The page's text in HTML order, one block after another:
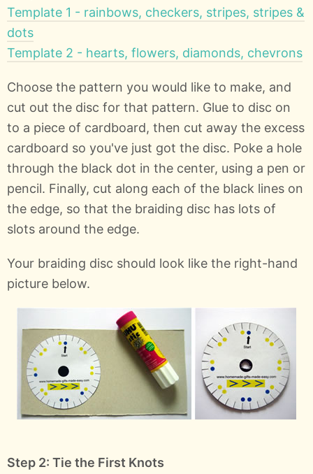
Template 1 - rainbows, checkers, stripes, stripes &
dots
Template 2 - hearts, flowers, diamonds, chevrons
Choose the pattern you would like to make, and
cut out the disc for that pattern. Glue to disc on
to a piece of cardboard, then cut away the excess
cardboard so you've just got the disc. Poke a hole
through the black dot in the center, using a pen or
pencil. Finally, cut along each of the black lines on
the edge, so that the braiding disc has lots of
slots around the edge.
Your braiding disc should look like the right-hand
picture below.
Step 2: Tie the First Knots